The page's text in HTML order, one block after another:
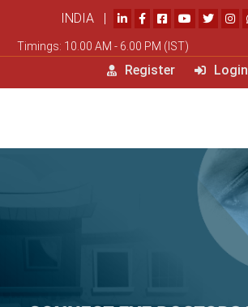
INDIA |
Timings: 10.00 AM - 6.00 PM (IST)
Register Login